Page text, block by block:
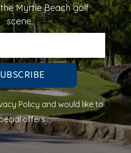
Myrtle Beach golf
scene.
Policy and would like to
offers